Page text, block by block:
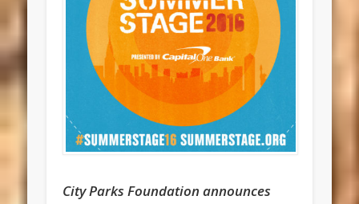
City Parks Foundation announces